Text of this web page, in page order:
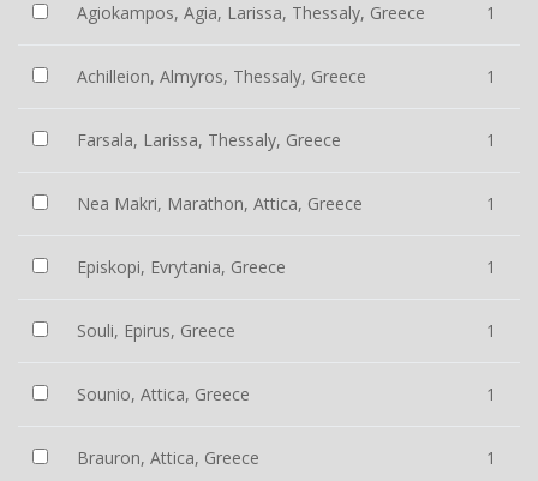
Agiokampos, Agia, Larissa, Thessaly, Greece 1
Achilleion, Almyros, Thessaly, Greece 1
Farsala, Larissa, Thessaly, Greece 1
Nea Makri, Marathon, Attica, Greece 1
Episkopi, Evrytania, Greece 1
Souli, Epirus, Greece 1
Sounio, Attica, Greece 1
Brauron, Attica, Greece 1